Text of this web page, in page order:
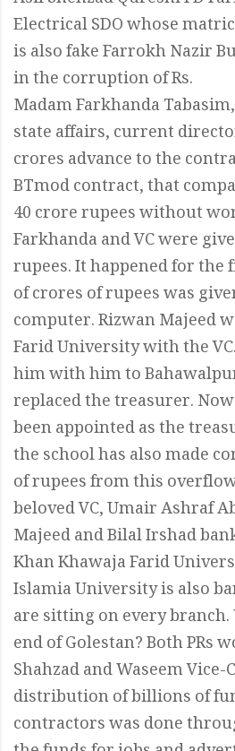
Electrical SDO whose
is also fake Farrokh Nazir
in the corruption of Rs.
Madam Farkhanda
state affairs, current
crores advance to the
BTmod contract, that
40 crore rupees without
Farkhanda and VC were
rupees. It happened for
of crores of rupees was
computer. Rizwan Majeed
Farid University with the
him with him to
replaced the treasurer.
been appointed as the
the school has also made
of rupees from this
beloved VC, Umair Ashraf
Majeed and Bilal Irshad
Khan Khawaja Farid
Islamia University is also
are sitting on every
end of Golestan? Both PRs
Shahzad and Waseem
distribution of billions of
contractors was done